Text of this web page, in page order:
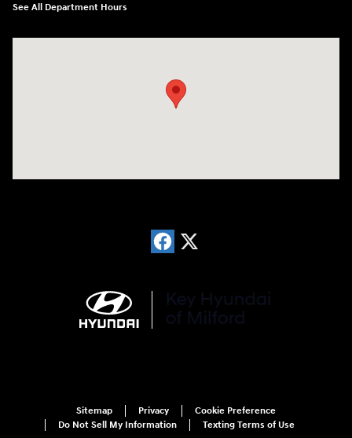
See All Department Hours
Sitemap Privacy
Cookie Preference
Do Not Sell My Information
Texting Terms of Use